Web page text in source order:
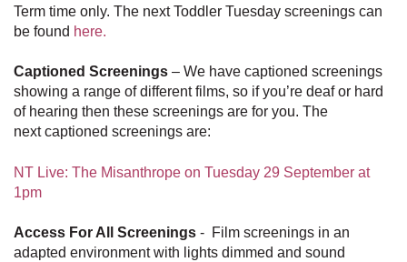
Term time only. The next Toddler Tuesday screenings can
be found here.
Captioned Screenings – We have captioned screenings
showing a range of different films, so if you’re deaf or hard
of hearing then these screenings are for you. The
next captioned screenings are:
NT Live: The Misanthrope on Tuesday 29 September at
1pm
Access For All Screenings - Film screenings in an
adapted environment with lights dimmed and sound